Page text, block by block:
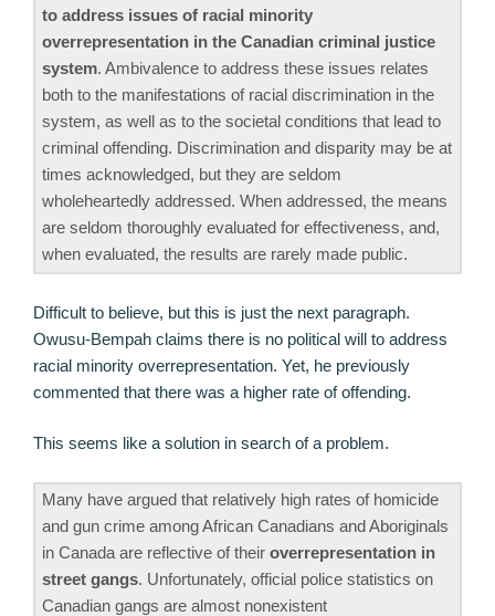
to address issues of racial minority
overrepresentation in the Canadian criminal justice
system. Ambivalence to address these issues relates
both to the manifestations of racial discrimination in the
system, as well as to the societal conditions that lead to
criminal offending. Discrimination and disparity may be at
times acknowledged, but they are seldom
wholeheartedly addressed. When addressed, the means
are seldom thoroughly evaluated for effectiveness, and,
when evaluated, the results are rarely made public.
Difficult to believe, but this is just the next paragraph.
Owusu-Bempah claims there is no political will to address
racial minority overrepresentation. Yet, he previously
commented that there was a higher rate of offending.
This seems like a solution in search of a problem.
Many have argued that relatively high rates of homicide
and gun crime among African Canadians and Aboriginals
in Canada are reflective of their overrepresentation in
street gangs. Unfortunately, official police statistics on
Canadian gangs are almost nonexistent